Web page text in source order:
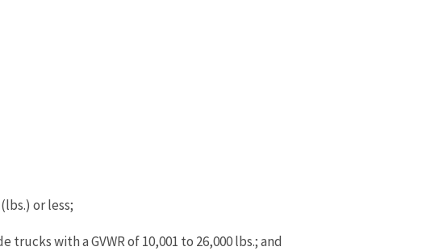
or less;
with a GVWR of 10,001 to 26,000 lbs.; and